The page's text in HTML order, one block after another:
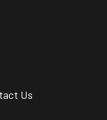
Us